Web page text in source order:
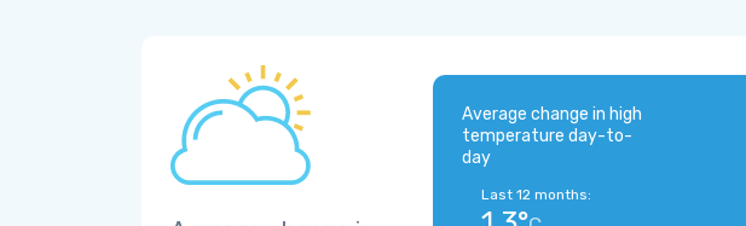
Average change in high
temperature day-to-
day
Last 12 months: